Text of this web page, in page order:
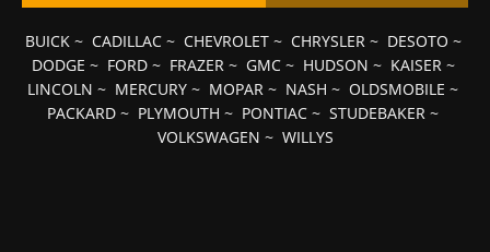
BUICK~ CADILLAC~ CHEVROLET~ CHRYSLER~ DESOTO ~
DODGE ~ FORD~ FRAZER~ GMC~ HUDSON ~ KAISER~
LINCOLN ~ MERCURY ~ MOPAR ~ NASH ~ OLDSMOBILE ~
PACKARD ~ PLYMOUTH ~ PONTIAC ~ STUDEBAKER ~
VOLKSWAGEN ~ WILLYS